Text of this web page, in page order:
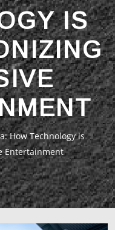
IS
How Technology is
Entertainment